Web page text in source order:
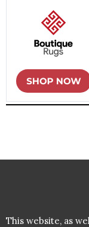
This website, as